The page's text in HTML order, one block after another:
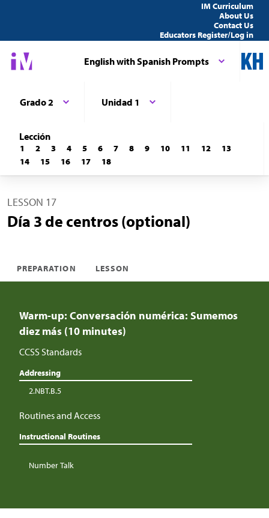
IM Curriculum
About Us
Contact Us
Educators Register/Log in
English with Spanish Prompts
Grado 2 Unidad 1
Lección
1 2 3 4 5 6 7 8 9 10 11 12
13
14
15 16 17 18
LESSON 17
Día 3 de centros (optional)
PREPARATION LESSON
Warm-up: Conversación numérica: Sumemos
diez más (10 minutes)
CCSS Standards
Addressing
2.NBT.B.5
Routines and Access
Instructional Routines
Number Talk